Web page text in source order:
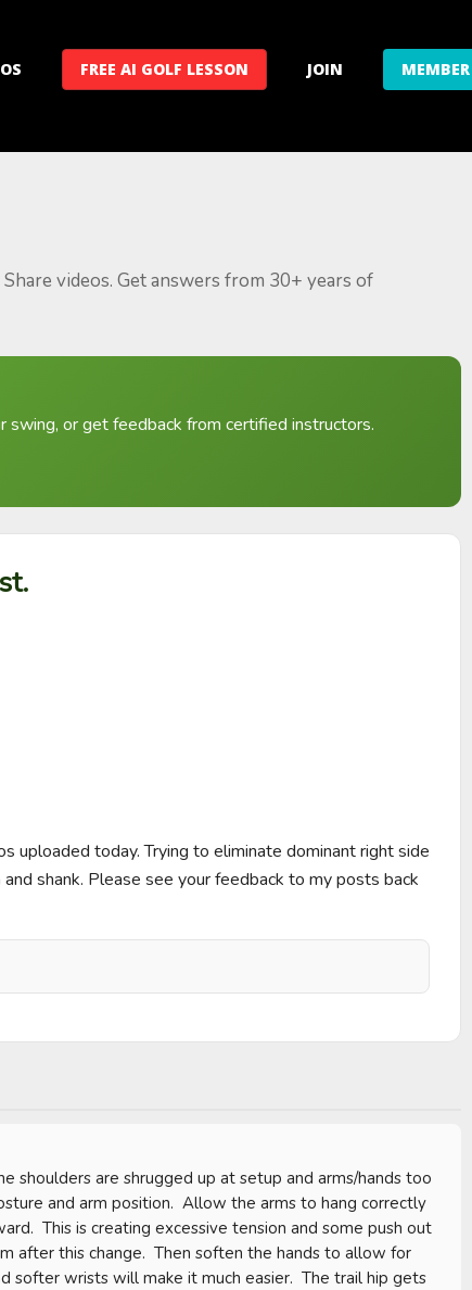
FREE AI GOLF LESSON JOIN
videos. Get answers from 30+ years of
swing, or get feedback from certified instructors.
uploaded today. Trying to eliminate dominant right side
shank. Please see your feedback to my posts back
shoulders are shrugged up at setup and arms/hands too
and arm position.  Allow the arms to hang correctly
This is creating excessive tension and some push out
after this change.  Then soften the hands to allow for
softer wrists will make it much easier.  The trail hip gets